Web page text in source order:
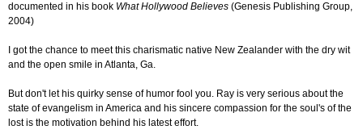
documented in his book What Hollywood Believes (Genesis Publishing Group,
2004)
I got the chance to meet this charismatic native New Zealander with the dry wit
and the open smile in Atlanta, Ga.
But don't let his quirky sense of humor fool you. Ray is very serious about the
state of evangelism in America and his sincere compassion for the soul's of the
lost is the motivation behind his latest effort.